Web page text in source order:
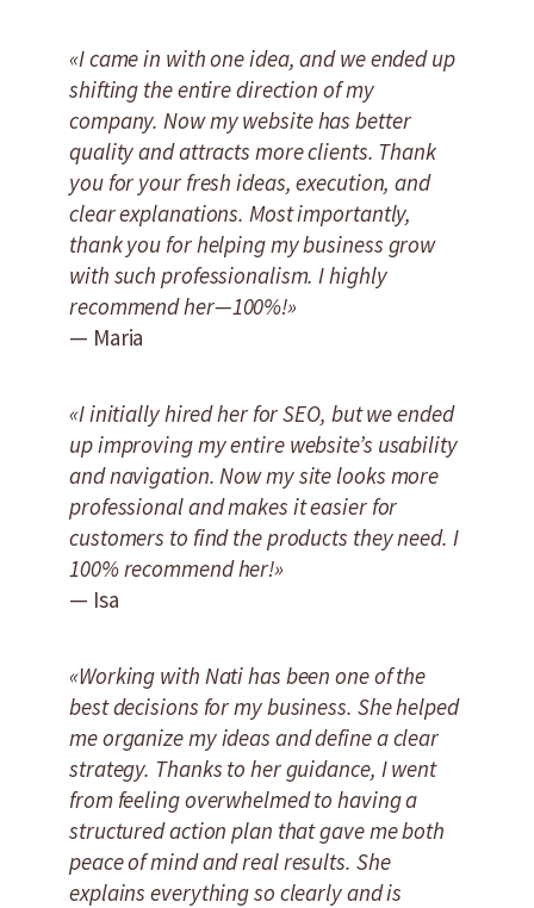
«I came in with one idea, and we ended up
shifting the entire direction of my
company. Now my website has better
quality and attracts more clients. Thank
you for your fresh ideas, execution, and
clear explanations. Most importantly,
thank you for helping my business grow
with such professionalism. I highly
recommend her—100%!»
— Maria
«I initially hired her for SEO, but we ended
up improving my entire website’s usability
and navigation. Now my site looks more
professional and makes it easier for
customers to find the products they need. I
100% recommend her!»
— Isa
«Working with Nati has been one of the
best decisions for my business. She helped
me organize my ideas and define a clear
strategy. Thanks to her guidance, I went
from feeling overwhelmed to having a
structured action plan that gave me both
peace of mind and real results. She
explains everything so clearly and is